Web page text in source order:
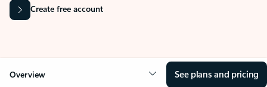
Create free account
Overview See plans and pricing